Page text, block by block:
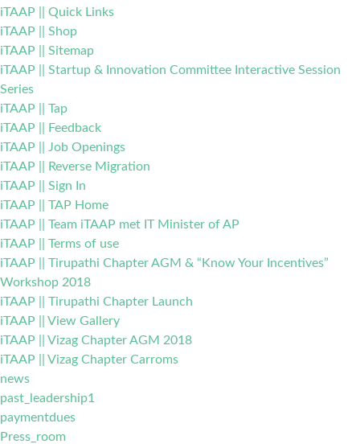
iTAAP || Quick Links
iTAAP || Shop
iTAAP || Sitemap
iTAAP || Startup & Innovation Committee Interactive Session
Series
iTAAP || Tap
iTAAP || Feedback
iTAAP || Job Openings
iTAAP || Reverse Migration
iTAAP || Sign In
iTAAP || TAP Home
iTAAP || Team iTAAP met IT Minister of AP
iTAAP || Terms of use
iTAAP || Tirupathi Chapter AGM & “Know Your Incentives”
Workshop 2018
iTAAP || Tirupathi Chapter Launch
iTAAP || View Gallery
iTAAP || Vizag Chapter AGM 2018
iTAAP || Vizag Chapter Carroms
news
past_leadership1
paymentdues
Press_room